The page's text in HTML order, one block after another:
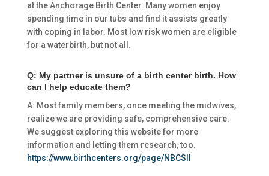
at the Anchorage Birth Center. Many women enjoy
spending time in our tubs and find it assists greatly
with coping in labor. Most low risk women are eligible
for a waterbirth, but not all.
Q: My partner is unsure of a birth center birth. How
can I help educate them?
A: Most family members, once meeting the midwives,
realize we are providing safe, comprehensive care.
We suggest exploring this website for more
information and letting them research, too.
https://www.birthcenters.org/page/NBCSII